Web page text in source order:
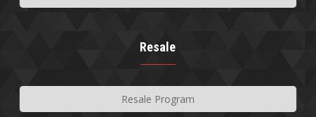
Resale
Resale Program